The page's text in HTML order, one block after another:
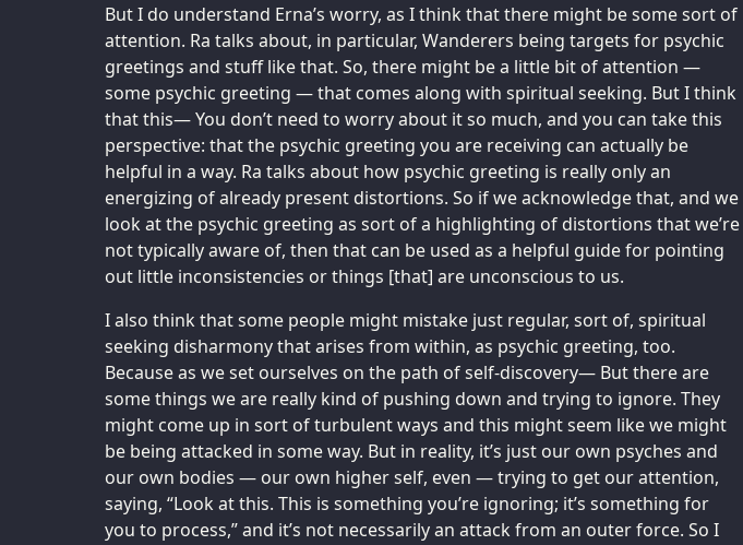
But I do understand Erna’s worry, as I think that there might be some sort of
attention. Ra talks about, in particular, Wanderers being targets for psychic
greetings and stuff like that. So, there might be a little bit of attention —
some psychic greeting — that comes along with spiritual seeking. But I think
that this— You don’t need to worry about it so much, and you can take this
perspective: that the psychic greeting you are receiving can actually be
helpful in a way. Ra talks about how psychic greeting is really only an
energizing of already present distortions. So if we acknowledge that, and we
look at the psychic greeting as sort of a highlighting of distortions that we’re
not typically aware of, then that can be used as a helpful guide for pointing
out little inconsistencies or things [that] are unconscious to us.
I also think that some people might mistake just regular, sort of, spiritual
seeking disharmony that arises from within, as psychic greeting, too.
Because as we set ourselves on the path of self-discovery— But there are
some things we are really kind of pushing down and trying to ignore. They
might come up in sort of turbulent ways and this might seem like we might
be being attacked in some way. But in reality, it’s just our own psyches and
our own bodies — our own higher self, even — trying to get our attention,
saying, “Look at this. This is something you’re ignoring; it’s something for
you to process,” and it’s not necessarily an attack from an outer force. So I